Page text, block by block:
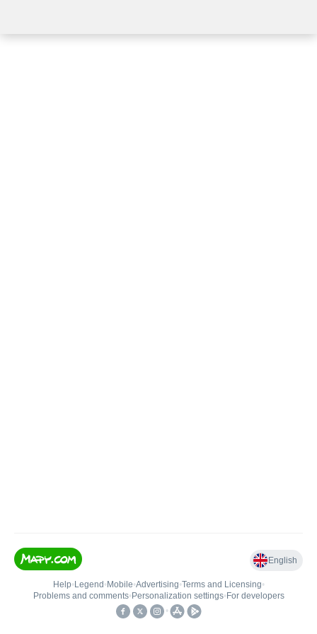
English
Help• Legend • Mobile•Advertising•Terms and Licensing•
Problems and comments• Personalization settings• For developers
•